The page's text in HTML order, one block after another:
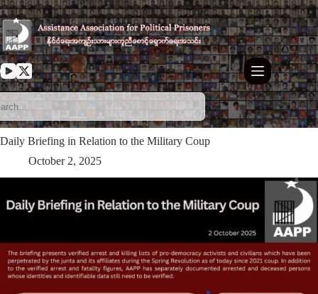
Skip
to
content
Daily Briefing in Relation to the Military Coup
October 2, 2025